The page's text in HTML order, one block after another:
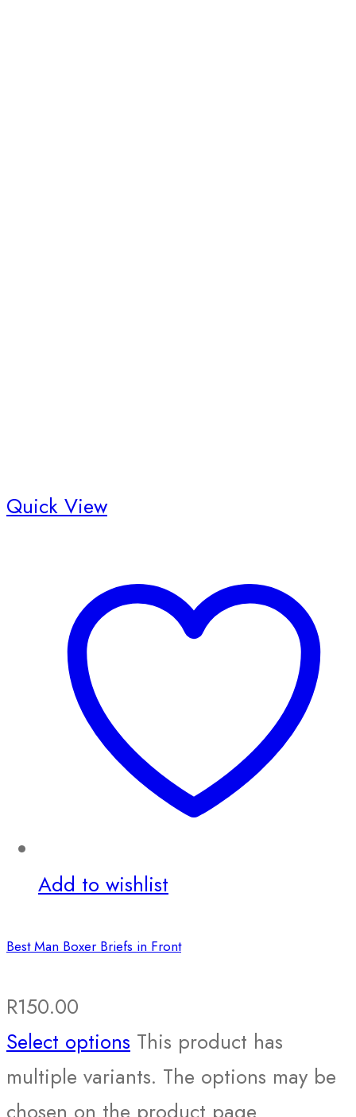
Quick View
Add to wishlist
Best Man Boxer Briefs in Front
R150.00
Select options This product has
multiple variants. The options may be